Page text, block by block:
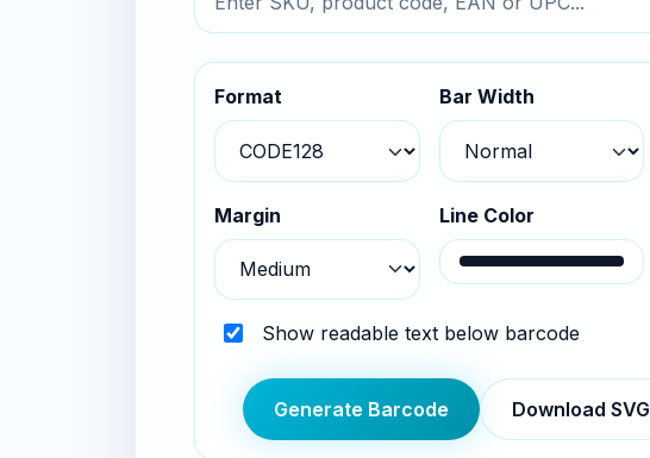
Format Bar Width
Margin Line Color
Show readable text below barcode
Generate Barcode Download SVG